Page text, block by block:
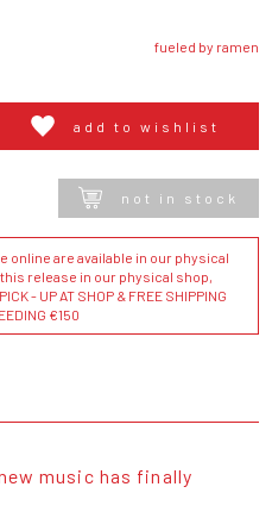
fueled by ramen
add to wishlist
not in stock
online are available in our physical
release in our physical shop,
- UP AT SHOP & FREE SHIPPING
€150
music has finally